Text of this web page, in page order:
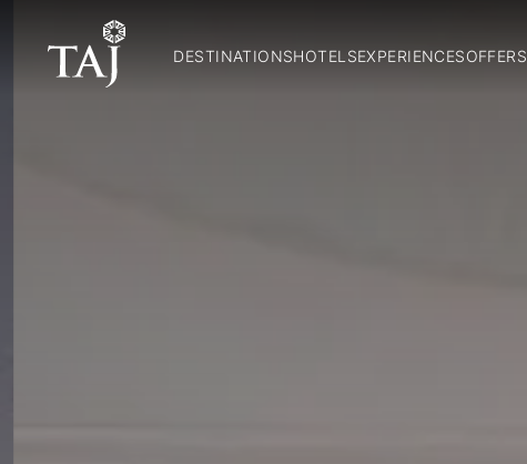
DESTINATIONSHOTELSEXPERIENCESOFFERS